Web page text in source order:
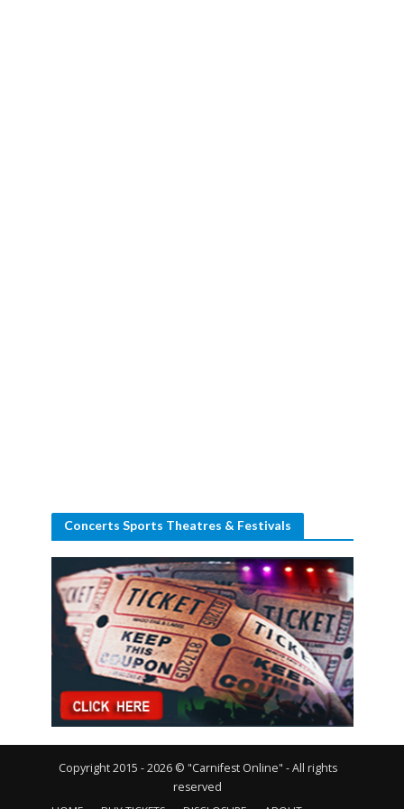
Concerts Sports Theatres & Festivals
Copyright 2015 - 2026 © "Carnifest Online" - All rights
reserved